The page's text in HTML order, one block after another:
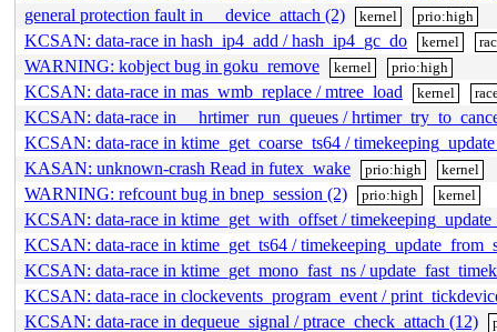
general protection fault in __device_attach (2)
kernel prio:high
KCSAN: data-race in hash_ip4_add / hash_ip4_gc_do kernel
WARNING: kobject bug in goku_remove kernel prio:high
KCSAN: data-race in mas_wmb_replace / mtree_load kernel
KCSAN: data-race in __hrtimer_run_queues /
KCSAN: data-race in ktime_get_coarse_ts64 /
KASAN: unknown-crash Read in futex_wake
prio:high kernel
WARNING: refcount bug in bnep_session (2) prio:high kernel
KCSAN: data-race in ktime_get_with_offset /
KCSAN: data-race in ktime_get_ts64 /
KCSAN: data-race in ktime_get_mono_fast_ns /
KCSAN: data-race in clockevents_program_event /
KCSAN: data-race in dequeue_signal / ptrace_check_attach (12)